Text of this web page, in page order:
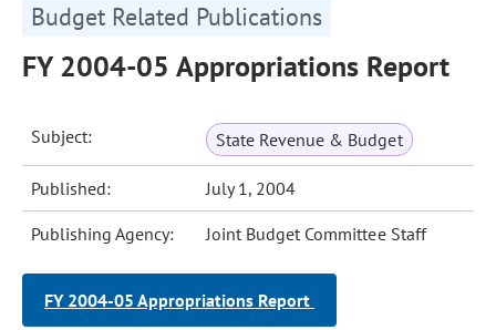
Budget Related Publications
FY 2004-05 Appropriations Report
Subject: State Revenue & Budget
Published: July 1, 2004
Publishing Agency: Joint Budget Committee Staff
FY 2004-05 Appropriations Report